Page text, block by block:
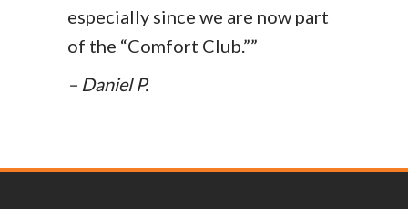
especially since we are now part
of the “Comfort Club.””
– Daniel P.